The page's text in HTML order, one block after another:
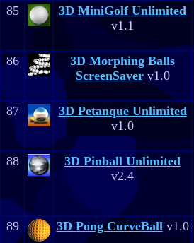
85
3D MiniGolf Unlimited
v1.1
86
3D Morphing Balls
ScreenSaverv1.0
87
3D Petanque Unlimited
v1.0
88
3D Pinball Unlimited
v2.4
89
3D Pong CurveBallv1.0